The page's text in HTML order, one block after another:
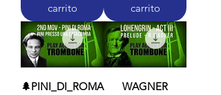
carrito
carrito
🌲PINI_DI_ROMA
WAGNER